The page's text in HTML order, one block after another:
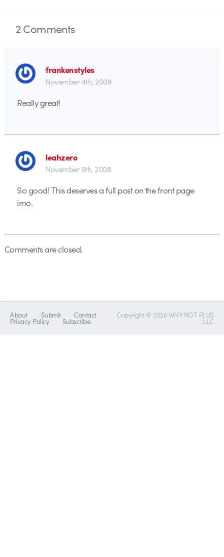
2Comments
frankenstyles
November 4th, 2008
Really great!
leahzero
November 5th, 2008
So good! This deserves a full post on the front page
imo.
Comments are closed.
About Submit Contact
Privacy Policy Subscribe
Copyright © 2026 WHY NOT PLUS
LLC